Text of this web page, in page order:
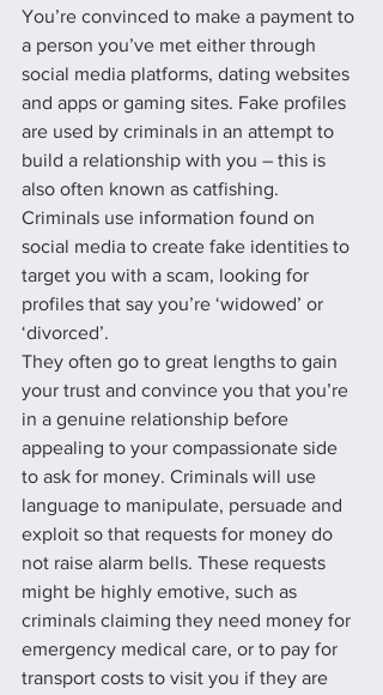
You’re convinced to make a payment to
a person you’ve met either through
social media platforms, dating websites
and apps or gaming sites. Fake profiles
are used by criminals in an attempt to
build a relationship with you – this is
also often known as catfishing.
Criminals use information found on
social media to create fake identities to
target you with a scam, looking for
profiles that say you’re ‘widowed’ or
‘divorced’.
They often go to great lengths to gain
your trust and convince you that you’re
in a genuine relationship before
appealing to your compassionate side
to ask for money. Criminals will use
language to manipulate, persuade and
exploit so that requests for money do
not raise alarm bells. These requests
might be highly emotive, such as
criminals claiming they need money for
emergency medical care, or to pay for
transport costs to visit you if they are